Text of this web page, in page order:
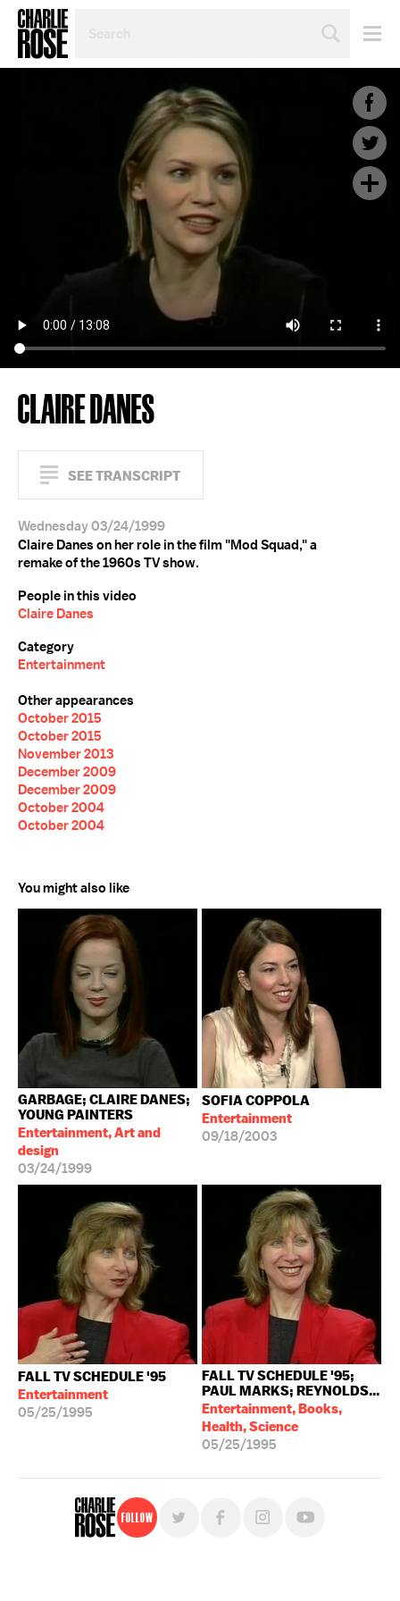
TOPIC
CLAIRE DANES
SEE TRANSCRIPT
Wednesday 03/24/1999
Claire Danes on her role in the film "Mod Squad," a
remake of the 1960s TV show.
People in this video
Claire Danes
Category
Entertainment
Other appearances
October 2015
October 2015
November 2013
December 2009
December 2009
October 2004
October 2004
You might also like
GARBAGE; CLAIRE DANES;
YOUNG PAINTERS
Entertainment, Art and
design
03/24/1999
SOFIA COPPOLA
Entertainment
09/18/2003
FALL TV SCHEDULE '95
Entertainment
05/25/1995
FALL TV SCHEDULE '95;
PAUL MARKS; REYNOLDS...
Entertainment, Books,
Health, Science
05/25/1995
Follow